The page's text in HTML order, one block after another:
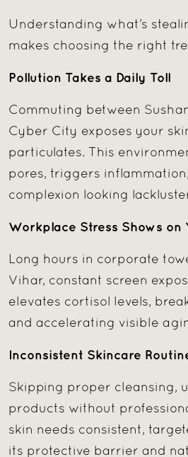
Understanding what’s
makes choosing the right
Pollution Takes a Daily Toll
Commuting between
Cyber City exposes your
particulates. This
pores, triggers
complexion looking
Workplace Stress Shows on
Long hours in corporate
Vihar, constant screen
elevates cortisol levels,
and accelerating visible
Inconsistent Skincare
Skipping proper cleansing,
products without
skin needs consistent,
its protective barrier and